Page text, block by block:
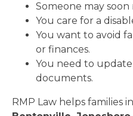
Someone may soon
You care for a
You want to avoid
or finances.
You need to
documents.
RMP Law helps families in